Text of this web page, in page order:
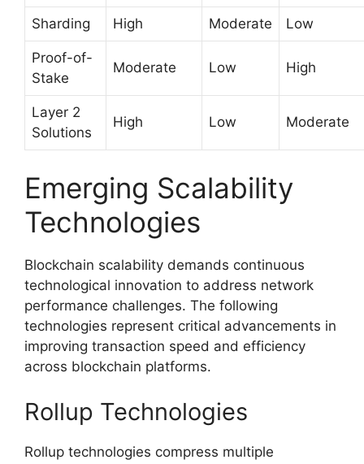
Sharding High Moderate Low
Proof-of-
Stake
Moderate Low High
Layer 2
Solutions
High Low Moderate
Emerging Scalability
Technologies
Blockchain scalability demands continuous
technological innovation to address network
performance challenges. The following
technologies represent critical advancements in
improving transaction speed and efficiency
across blockchain platforms.
Rollup Technologies
Rollup technologies compress multiple